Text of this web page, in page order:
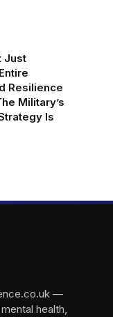
Just
Resilience
Military’s
Is
—
health,